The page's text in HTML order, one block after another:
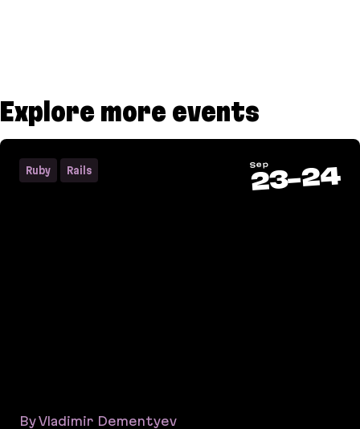
Explore more events
By Vladimir Dementyev
Ruby Rails Sep
23-24